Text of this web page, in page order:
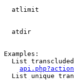
atlimit
atdir
Examples:
List
List unique